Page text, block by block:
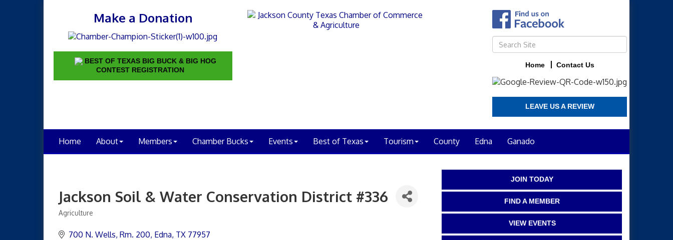
Make a Donation
BEST OF TEXAS BIG BUCK & BIG HOG
CONTEST REGISTRATION
Home Contact Us
LEAVE US A REVIEW
Home About Members Chamber Bucks Events Best of Texas Tourism County Edna Ganado
Jackson Soil & Water Conservation District #336
Categories
Agriculture
700 N. Wells, Rm. 200 Edna TX 77957
JOIN TODAY
FIND A MEMBER
VIEW EVENTS